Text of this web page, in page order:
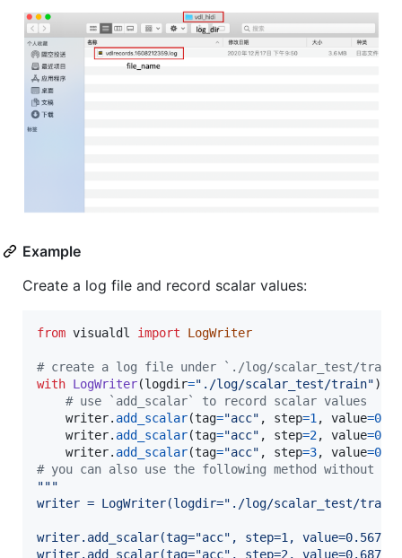
Example
Create a log file and record scalar values:
from visualdl import LogWriter
# create a log file under `./log/scalar_test/train`
with LogWriter(logdir="./log/scalar_test/train")
# use `add_scalar` to record scalar values
writer. add_scalar(tag="acc" , step=1 , value=
writer. add_scalar(tag="acc" , step=2, value=
writer. add_scalar(tag="acc" , step=3, value=
# you can also use the following method without
"""
writer = LogWriter(logdir="./log/scalar_test/
writer.add_scalar(tag="acc", step=1, value=0.5678)
writer.add_scalar(tag="acc", step=2, value=0.6878)